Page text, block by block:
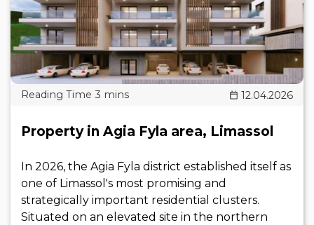
12.04.2026
Property in Agia Fyla area, Limassol
In 2026, the Agia Fyla district established itself as
one of Limassol's most promising and
strategically important residential clusters.
Situated on an elevated site in the northern